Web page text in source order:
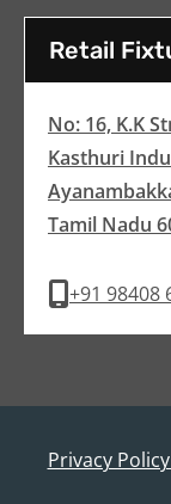
Retail
No: 16, K.K
Kasthuri
Tamil Nadu
+91 98408
Privacy